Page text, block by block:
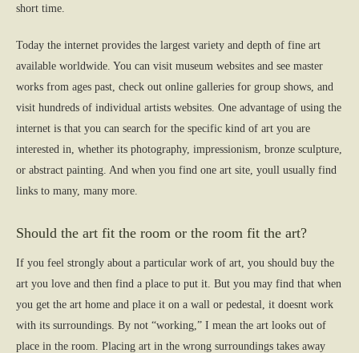
short time.
Today the internet provides the largest variety and depth of fine art
available worldwide. You can visit museum websites and see master
works from ages past, check out online galleries for group shows, and
visit hundreds of individual artists websites. One advantage of using the
internet is that you can search for the specific kind of art you are
interested in, whether its photography, impressionism, bronze sculpture,
or abstract painting. And when you find one art site, youll usually find
links to many, many more.
Should the art fit the room or the room fit the art?
If you feel strongly about a particular work of art, you should buy the
art you love and then find a place to put it. But you may find that when
you get the art home and place it on a wall or pedestal, it doesnt work
with its surroundings. By not “working,” I mean the art looks out of
place in the room. Placing art in the wrong surroundings takes away